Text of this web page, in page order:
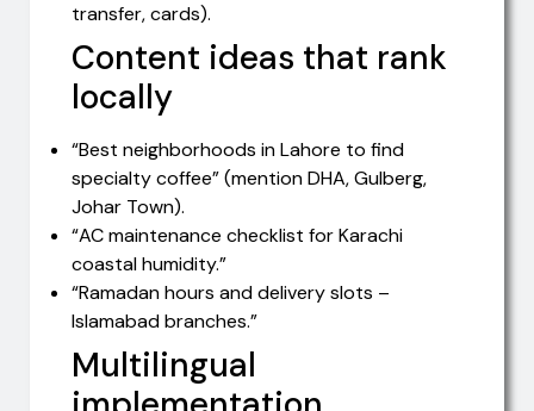
transfer, cards).
Content ideas that rank
locally
“Best neighborhoods in Lahore to find
specialty coffee” (mention DHA, Gulberg,
Johar Town).
“AC maintenance checklist for Karachi
coastal humidity.”
“Ramadan hours and delivery slots –
Islamabad branches.”
Multilingual